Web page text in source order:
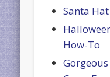
Santa
How-To